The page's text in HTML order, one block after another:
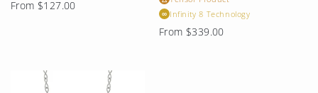
Regular
From $127.00
∞ Infinity 8 Technology
Regular
From $339.00